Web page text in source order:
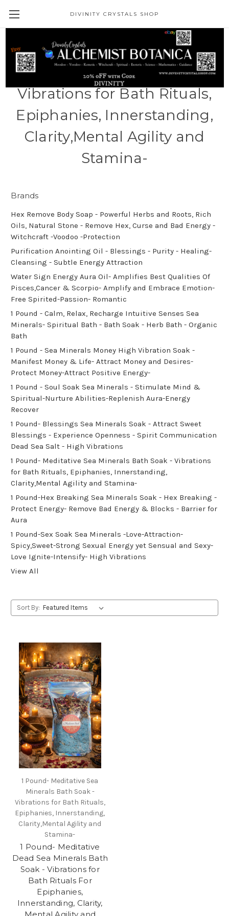
DIVINITY CRYSTALS SHOP
1 Pound- Meditative Sea
Minerals Bath Soak -
Vibrations for Bath Rituals,
Epiphanies, Innerstanding,
Clarity,Mental Agility and
Stamina-
Brands
Hex Remove Body Soap - Powerful Herbs and Roots, Rich
Oils, Natural Stone - Remove Hex, Curse and Bad Energy -
Witchcraft -Voodoo -Protection
Purification Anointing Oil - Blessings - Purity - Healing-
Cleansing - Subtle Energy Attraction
Water Sign Energy Aura Oil- Amplifies Best Qualities Of
Pisces,Cancer & Scorpio- Amplify and Embrace Emotion-
Free Spirited-Passion- Romantic
1 Pound - Calm, Relax, Recharge Intuitive Senses Sea
Minerals- Spiritual Bath - Bath Soak - Herb Bath - Organic
Bath
1 Pound - Sea Minerals Money High Vibration Soak -
Manifest Money & Life- Attract Money and Desires-
Protect Money-Attract Positive Energy-
1 Pound - Soul Soak Sea Minerals - Stimulate Mind &
Spiritual-Nurture Abilities-Replenish Aura-Energy
Recover
1 Pound- Blessings Sea Minerals Soak - Attract Sweet
Blessings - Experience Openness - Spirit Communication
Dead Sea Salt - High Vibrations
1 Pound- Meditative Sea Minerals Bath Soak - Vibrations
for Bath Rituals, Epiphanies, Innerstanding,
Clarity,Mental Agility and Stamina-
1 Pound-Hex Breaking Sea Minerals Soak - Hex Breaking -
Protect Energy- Remove Bad Energy & Blocks - Barrier for
Aura
1 Pound-Sex Soak Sea Minerals -Love-Attraction-
Spicy,Sweet-Strong Sexual Energy yet Sensual and Sexy-
Love Ignite-Intensify- High Vibrations
View All
Sort By:
1 Pound- Meditative Sea
Minerals Bath Soak -
Vibrations for Bath Rituals,
Epiphanies, Innerstanding,
Clarity,Mental Agility and
Stamina-
1 Pound- Meditative
Dead Sea Minerals Bath
Soak - Vibrations for
Bath Rituals For
Epiphanies,
Innerstanding, Clarity,